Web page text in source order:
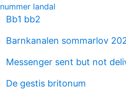
nummer landal
Bb1 bb2
Barnkanalen sommarlov
Messenger sent but not
De gestis britonum